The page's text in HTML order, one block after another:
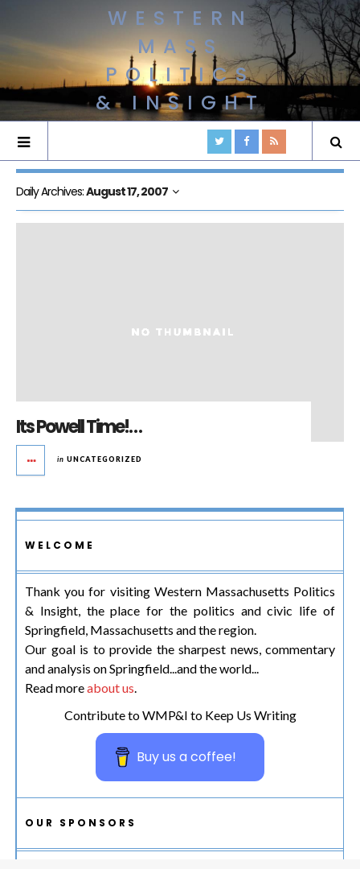
WESTERN
MASS
POLITICS
& INSIGHT
Daily Archives:August 17, 2007
Its Powell Time!…
in UNCATEGORIZED
WELCOME
Thank you for visiting Western Massachusetts Politics
& Insight, the place for the politics and civic life of
Springfield, Massachusetts and the region.
Our goal is to provide the sharpest news, commentary
and analysis on Springfield...and the world...
Read moreabout us.
Contribute to WMP&I to Keep Us Writing
Buy us a coffee!
OUR SPONSORS